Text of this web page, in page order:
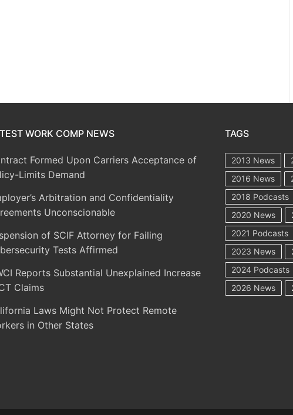
WORK COMP NEWS
Formed Upon Carriers Acceptance of
Limits Demand
Arbitration and Confidentiality
Unconscionable
of SCIF Attorney for Failing
Tests Affirmed
Reports Substantial Unexplained Increase
Claims
Laws Might Not Protect Remote
in Other States
TAGS
2013 News
2016 News
2018 Podcasts
2020 News
2021 Podcasts
2023 News
2024 Podcasts
2026 News